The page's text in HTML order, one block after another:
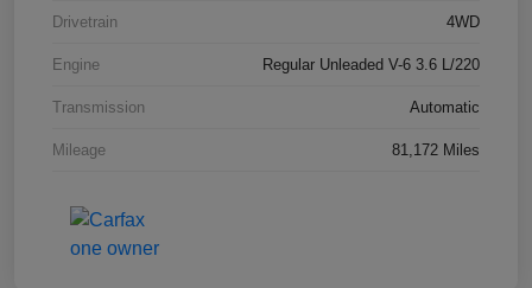
Drivetrain 4WD
Engine Regular Unleaded V-6 3.6 L/220
Transmission Automatic
Mileage 81,172 Miles